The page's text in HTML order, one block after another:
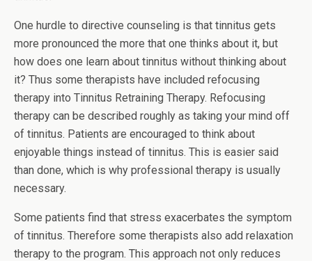
One hurdle to directive counseling is that tinnitus gets
more pronounced the more that one thinks about it, but
how does one learn about tinnitus without thinking about
it? Thus some therapists have included refocusing
therapy into Tinnitus Retraining Therapy. Refocusing
therapy can be described roughly as taking your mind off
of tinnitus. Patients are encouraged to think about
enjoyable things instead of tinnitus. This is easier said
than done, which is why professional therapy is usually
necessary.
Some patients find that stress exacerbates the symptom
of tinnitus. Therefore some therapists also add relaxation
therapy to the program. This approach not only reduces